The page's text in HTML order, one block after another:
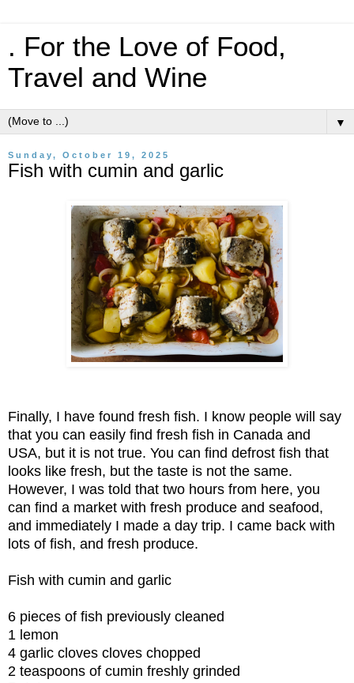
. For the Love of Food,
Travel and Wine
▼
Sunday, October 19, 2025
Fish with cumin and garlic
Finally, I have found fresh fish. I know people will say
that you can easily find fresh fish in Canada and
USA, but it is not true. You can find defrost fish that
looks like fresh, but the taste is not the same.
However, I was told that two hours from here, you
can find a market with fresh produce and seafood,
and immediately I made a day trip. I came back with
lots of fish, and fresh produce.
Fish with cumin and garlic
6 pieces of fish previously cleaned
1 lemon
4 garlic cloves cloves chopped
2 teaspoons of cumin freshly grinded